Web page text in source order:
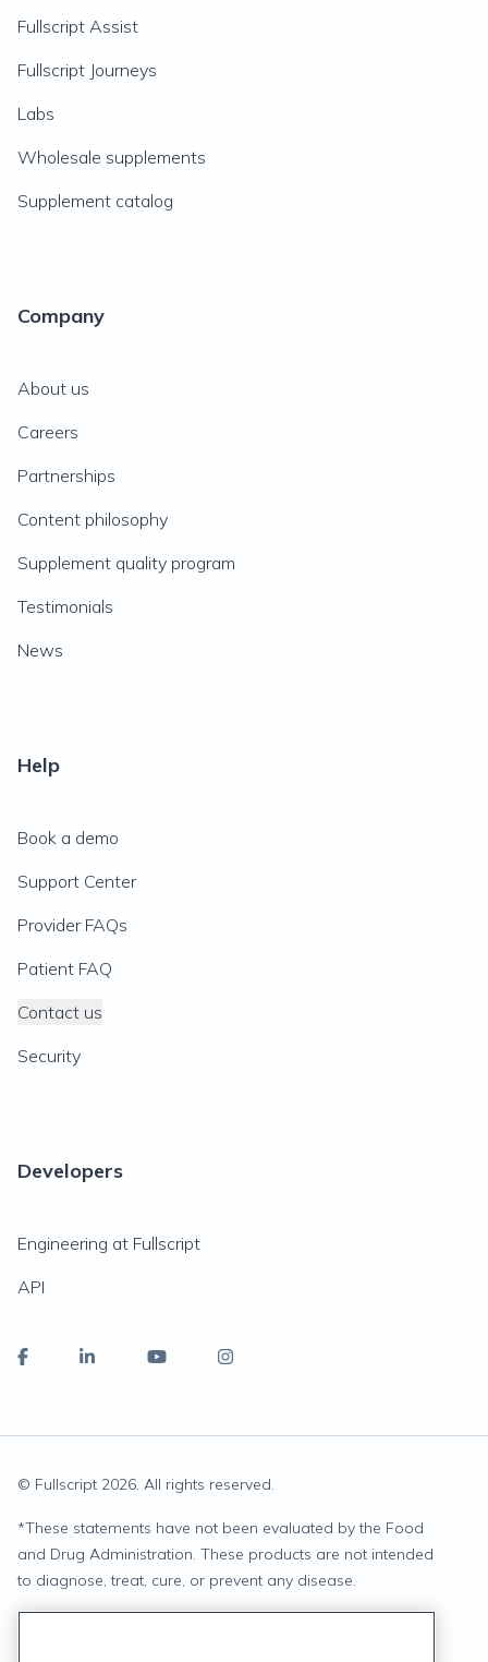
Fullscript Assist
Fullscript Journeys
Labs
Wholesale supplements
Supplement catalog
Company
About us
Careers
Partnerships
Content philosophy
Supplement quality program
Testimonials
News
Help
Book a demo
Support Center
Provider FAQs
Patient FAQ
Contact us
Security
Developers
Engineering at Fullscript
API
© Fullscript 2026. All rights reserved.
*These statements have not been evaluated by the Food
and Drug Administration. These products are not intended
to diagnose, treat, cure, or prevent any disease.